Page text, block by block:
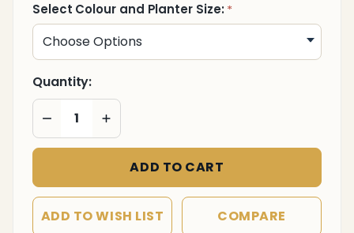
Select Colour and Planter Size: *
Quantity:
DECREASE QUANTITY OF UNDEFINED
INCREASE QUANTITY OF UNDEFINED
ADD TO CART
ADD TO WISH LIST COMPARE